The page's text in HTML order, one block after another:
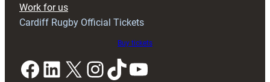
Work for us
Cardiff Rugby Official Tickets
Buy tickets
Facebook LinkedIn X InstagramTikTok YouTube